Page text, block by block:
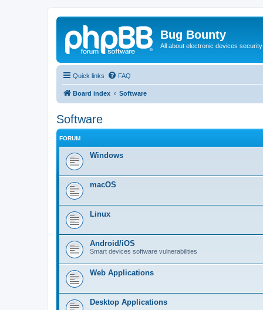
Bug Bounty
All about electronic devices security
Quick links FAQ
Board index Software
Software
FORUM
Windows
macOS
Linux
Android/iOS
Smart devices software vulnerabilities
Web Applications
Desktop Applications